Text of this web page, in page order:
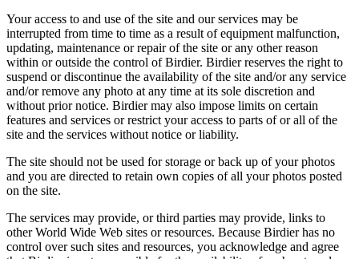
Your access to and use of the site and our services may be
interrupted from time to time as a result of equipment malfunction,
updating, maintenance or repair of the site or any other reason
within or outside the control of Birdier. Birdier reserves the right to
suspend or discontinue the availability of the site and/or any service
and/or remove any photo at any time at its sole discretion and
without prior notice. Birdier may also impose limits on certain
features and services or restrict your access to parts of or all of the
site and the services without notice or liability.
The site should not be used for storage or back up of your photos
and you are directed to retain own copies of all your photos posted
on the site.
The services may provide, or third parties may provide, links to
other World Wide Web sites or resources. Because Birdier has no
control over such sites and resources, you acknowledge and agree